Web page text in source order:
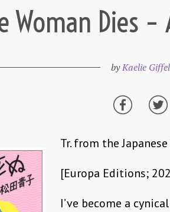
Woman Dies
byKaelie Giffel
Tr. from the
[Europa Editions;
I’ve become a